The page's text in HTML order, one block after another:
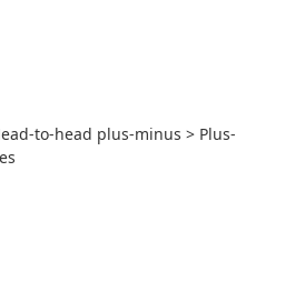
to-head plus-minus > Plus-